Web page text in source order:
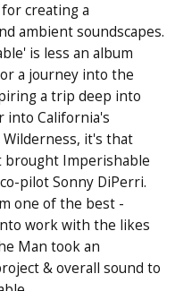
creating a
ambient soundscapes.
is less an album
a journey into the
a trip deep into
into California's
Wilderness, it's that
Imperishable
pilot Sonny DiPerri.
one of the best -
work with the likes
Man took an
& overall sound to